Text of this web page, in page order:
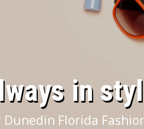
in
Florida